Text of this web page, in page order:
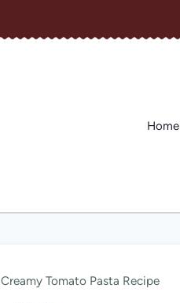
Home
Creamy Tomato Pasta Recipe